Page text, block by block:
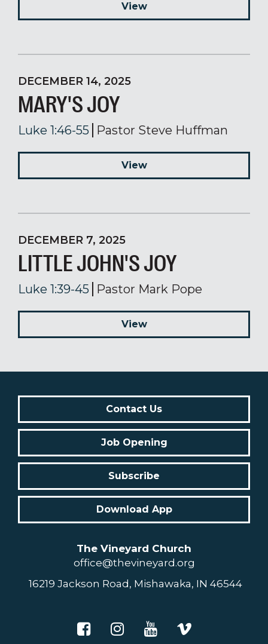
View
DECEMBER 14, 2025
MARY'S JOY
Luke 1:46-55 Pastor Steve Huffman
View
DECEMBER 7, 2025
LITTLE JOHN'S JOY
Luke 1:39-45 Pastor Mark Pope
View
Contact Us
Job Opening
Subscribe
Download App
The Vineyard Church
office@thevineyard.org
16219 Jackson Road, Mishawaka, IN 46544